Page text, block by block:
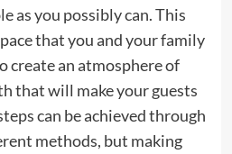
as you possibly can. This
that you and your family
create an atmosphere of
that will make your guests
can be achieved through
methods, but making